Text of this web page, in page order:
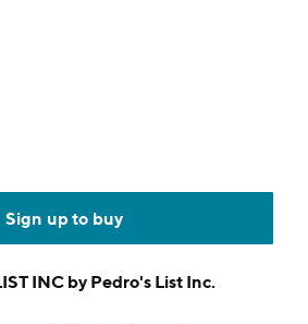
Sign up to buy
INC by Pedro's List Inc.